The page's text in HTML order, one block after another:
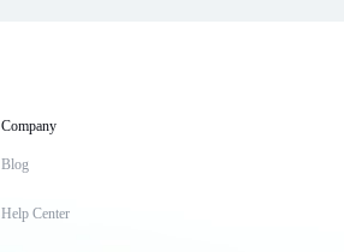
Company
Blog
Help Center